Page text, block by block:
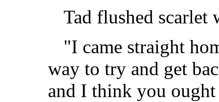
Tad flushed scarlet
"I came straight
way to try and get
and I think you